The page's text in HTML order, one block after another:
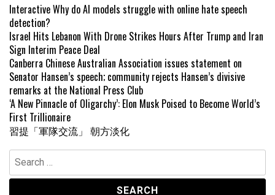
Interactive Why do AI models struggle with online hate speech
detection?
Israel Hits Lebanon With Drone Strikes Hours After Trump and Iran
Sign Interim Peace Deal
Canberra Chinese Australian Association issues statement on
Senator Hansen’s speech; community rejects Hansen’s divisive
remarks at the National Press Club
‘A New Pinnacle of Oligarchy’: Elon Musk Poised to Become World’s
First Trillionaire
習提「軍隊交流」 朝方淡化
Search
for: